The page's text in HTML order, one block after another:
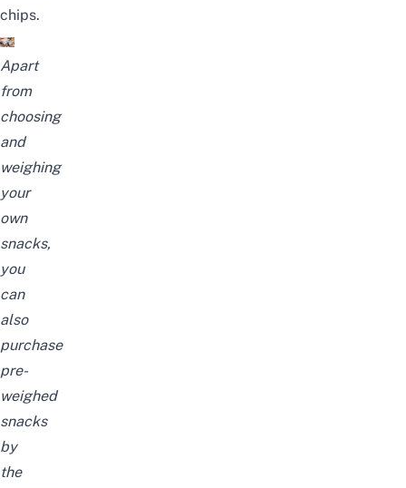
chips.
Apart
from
choosing
and
weighing
your
own
snacks,
you
can
also
purchase
pre-
weighed
snacks
by
the